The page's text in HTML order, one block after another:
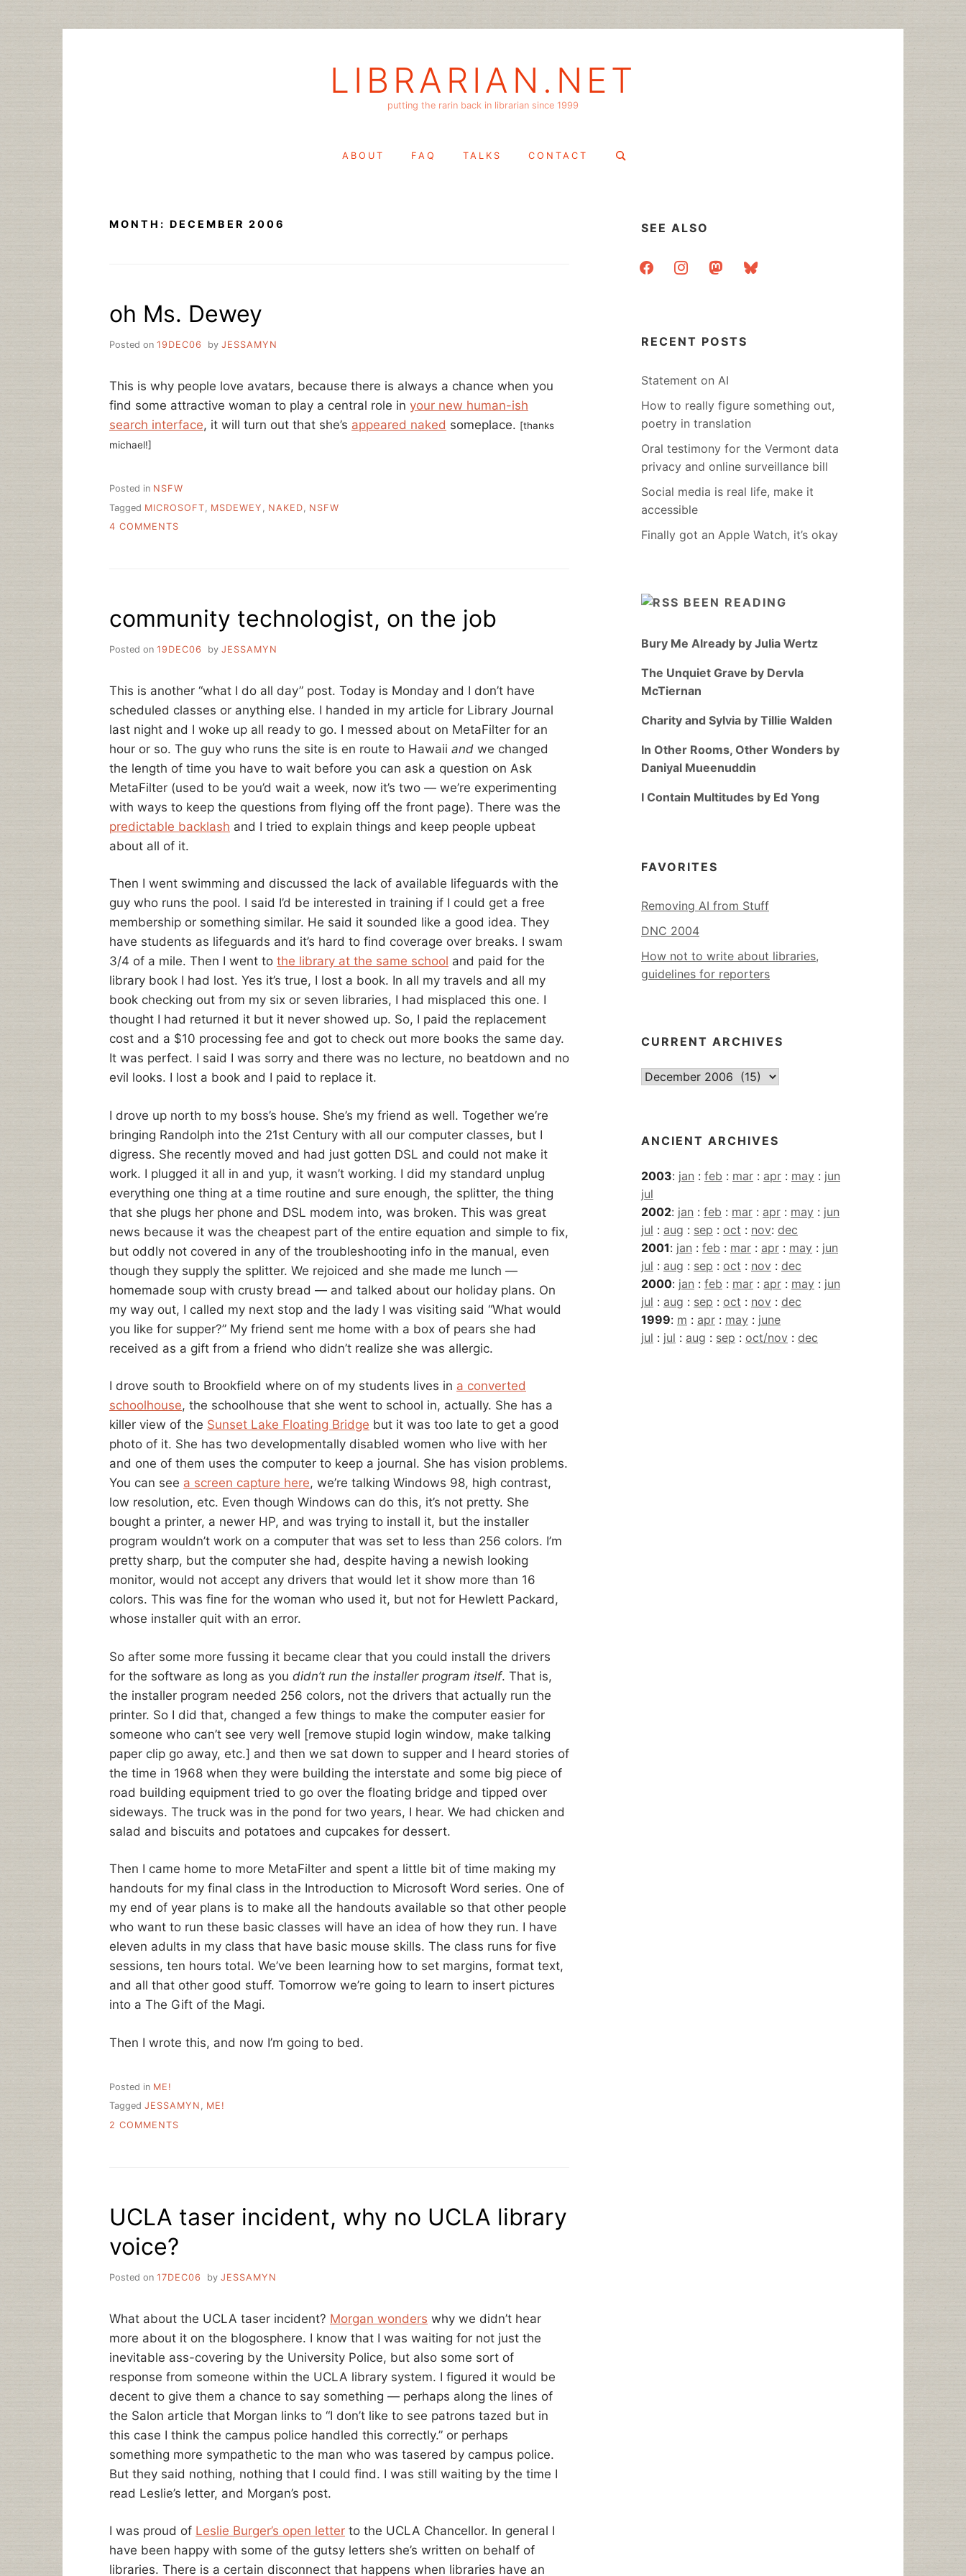
LIBRARIAN.NET
putting the rarin back in librarian since 1999
ABOUT FAQ TALKS CONTACT
Search
MONTH: DECEMBER 2006
oh Ms. Dewey
Posted on 19DEC06 by JESSAMYN
This is why people love avatars, because there is always a chance when you
find some attractive woman to play a central role in your new human-ish
search interface, it will turn out that she’s appeared naked someplace. [thanks
michael!]
Posted in NSFW
Tagged MICROSOFT MSDEWEY NAKED
NSFW
4 COMMENTS
community technologist, on the job
Posted on 19DEC06 by JESSAMYN
This is another “what I do all day” post. Today is Monday and I don’t have
scheduled classes or anything else. I handed in my article for Library Journal
last night and I woke up all ready to go. I messed about on MetaFilter for an
hour or so. The guy who runs the site is en route to Hawaii and we changed
the length of time you have to wait before you can ask a question on Ask
MetaFilter (used to be you’d wait a week, now it’s two — we’re experimenting
with ways to keep the questions from flying off the front page). There was the
predictable backlash and I tried to explain things and keep people upbeat
about all of it.
Then I went swimming and discussed the lack of available lifeguards with the
guy who runs the pool. I said I’d be interested in training if I could get a free
membership or something similar. He said it sounded like a good idea. They
have students as lifeguards and it’s hard to find coverage over breaks. I swam
3/4 of a mile. Then I went to the library at the same school and paid for the
library book I had lost. Yes it’s true, I lost a book. In all my travels and all my
book checking out from my six or seven libraries, I had misplaced this one. I
thought I had returned it but it never showed up. So, I paid the replacement
cost and a $10 processing fee and got to check out more books the same day.
It was perfect. I said I was sorry and there was no lecture, no beatdown and no
evil looks. I lost a book and I paid to replace it.
I drove up north to my boss’s house. She’s my friend as well. Together we’re
bringing Randolph into the 21st Century with all our computer classes, but I
digress. She recently moved and had just gotten DSL and could not make it
work. I plugged it all in and yup, it wasn’t working. I did my standard unplug
everything one thing at a time routine and sure enough, the splitter, the thing
that she plugs her phone and DSL modem into, was broken. This was great
news because it was the cheapest part of the entire equation and simple to fix,
but oddly not covered in any of the troubleshooting info in the manual, even
though they supply the splitter. We rejoiced and she made me lunch —
homemade soup with crusty bread — and talked about our holiday plans. On
my way out, I called my next stop and the lady I was visiting said “What would
you like for supper?” My friend sent me home with a box of pears she had
received as a gift from a friend who didn’t realize she was allergic.
I drove south to Brookfield where on of my students lives in a converted
schoolhouse, the schoolhouse that she went to school in, actually. She has a
killer view of the Sunset Lake Floating Bridge but it was too late to get a good
photo of it. She has two developmentally disabled women who live with her
and one of them uses the computer to keep a journal. She has vision problems.
You can see a screen capture here, we’re talking Windows 98, high contrast,
low resolution, etc. Even though Windows can do this, it’s not pretty. She
bought a printer, a newer HP, and was trying to install it, but the installer
program wouldn’t work on a computer that was set to less than 256 colors. I’m
pretty sharp, but the computer she had, despite having a newish looking
monitor, would not accept any drivers that would let it show more than 16
colors. This was fine for the woman who used it, but not for Hewlett Packard,
whose installer quit with an error.
So after some more fussing it became clear that you could install the drivers
for the software as long as you didn’t run the installer program itself. That is,
the installer program needed 256 colors, not the drivers that actually run the
printer. So I did that, changed a few things to make the computer easier for
someone who can’t see very well [remove stupid login window, make talking
paper clip go away, etc.] and then we sat down to supper and I heard stories of
the time in 1968 when they were building the interstate and some big piece of
road building equipment tried to go over the floating bridge and tipped over
sideways. The truck was in the pond for two years, I hear. We had chicken and
salad and biscuits and potatoes and cupcakes for dessert.
Then I came home to more MetaFilter and spent a little bit of time making my
handouts for my final class in the Introduction to Microsoft Word series. One of
my end of year plans is to make all the handouts available so that other people
who want to run these basic classes will have an idea of how they run. I have
eleven adults in my class that have basic mouse skills. The class runs for five
sessions, ten hours total. We’ve been learning how to set margins, format text,
and all that other good stuff. Tomorrow we’re going to learn to insert pictures
into a The Gift of the Magi.
Then I wrote this, and now I’m going to bed.
Posted in ME!
Tagged JESSAMYN , ME!
2 COMMENTS
UCLA taser incident, why no UCLA library
voice?
Posted on 17DEC06 by JESSAMYN
What about the UCLA taser incident? Morgan wonders why we didn’t hear
more about it on the blogosphere. I know that I was waiting for not just the
inevitable ass-covering by the University Police, but also some sort of
response from someone within the UCLA library system. I figured it would be
decent to give them a chance to say something — perhaps along the lines of
the Salon article that Morgan links to “I don’t like to see patrons tazed but in
this case I think the campus police handled this correctly.” or perhaps
something more sympathetic to the man who was tasered by campus police.
But they said nothing, nothing that I could find. I was still waiting by the time I
read Leslie’s letter, and Morgan’s post.
I was proud of Leslie Burger’s open letter to the UCLA Chancellor. In general I
have been happy with some of the gutsy letters she’s written on behalf of
libraries. There is a certain disconnect that happens when libraries have an
SEE ALSO
facebookinstagrammastodonbluesky
RECENT POSTS
Statement on AI
How to really figure something out,
poetry in translation
Oral testimony for the Vermont data
privacy and online surveillance bill
Social media is real life, make it
accessible
Finally got an Apple Watch, it’s okay
BEEN READING
Bury Me Already by Julia Wertz
The Unquiet Grave by Dervla
McTiernan
Charity and Sylvia by Tillie Walden
In Other Rooms, Other Wonders by
Daniyal Mueenuddin
I Contain Multitudes by Ed Yong
FAVORITES
Removing AI from Stuff
DNC 2004
How not to write about libraries,
guidelines for reporters
CURRENT ARCHIVES
Current
ANCIENT ARCHIVES
2003: jan : feb : mar : apr : may : jun
jul
2002: jan : feb : mar : apr : may : jun
jul : aug : sep : oct : nov: dec
2001: jan : feb : mar : apr : may : jun
jul : aug : sep : oct : nov : dec
2000: jan : feb : mar : apr : may : jun
jul : aug : sep : oct : nov : dec
1999: m : apr : may : june
jul : jul : aug : sep : oct/nov : dec